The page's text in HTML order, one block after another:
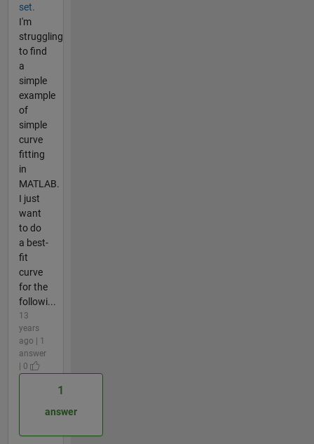
set.
I'm
struggling
to find
a
simple
example
of
simple
curve
fitting
in
MATLAB.
I just
want
to do
a best-
fit
curve
for the
followi...
13
years
ago | 1
answer
| 0
1
answer